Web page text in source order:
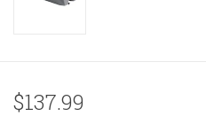
$137.99